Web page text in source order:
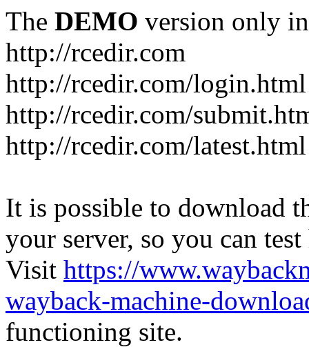
The DEMO version only
http://rcedir.com
http://rcedir.com/login.html
http://rcedir.com/
http://rcedir.com/latest.html
It is possible to download
your server, so you can
Visit https://
wayback-machine-
functioning site.